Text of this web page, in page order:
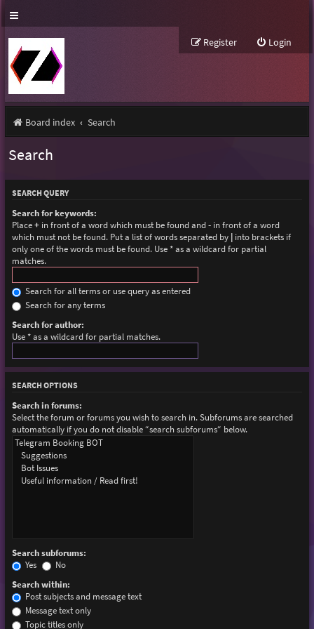
Login
Register
Board index Search
Search
SEARCH QUERY
Search for keywords:
Place+in front of a word which must be found and-in front of a word
which must not be found. Put a list of words separated by |into brackets if
only one of the words must be found. Use * as a wildcard for partial
matches.
Search for all terms or use query as entered
Search for any terms
Search for author:
Use * as a wildcard for partial matches.
SEARCH OPTIONS
Search in forums:
Select the forum or forums you wish to search in. Subforums are searched
automatically if you do not disable “search subforums“ below.
Search subforums:
Yes
No
Search within:
Post subjects and message text
Message text only
Topic titles only